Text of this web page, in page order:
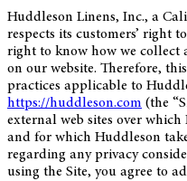
Huddleson Linens, Inc., a
respects its customers’ right
right to know how we collect
on our website. Therefore,
practices applicable to
https://huddleson.com (the
external web sites over
and for which Huddleson
regarding any privacy
using the Site, you agree to